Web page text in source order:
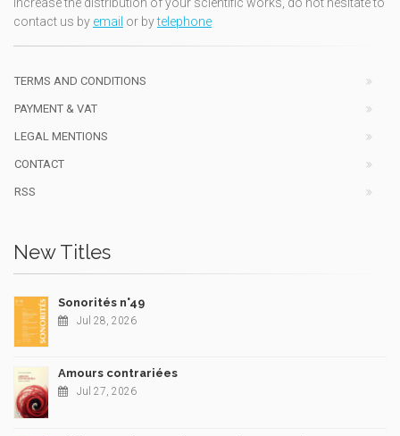
increase the distribution of your scientific works, do not hesitate to
contact us by email or bytelephone
TERMS AND CONDITIONS
PAYMENT & VAT
LEGAL MENTIONS
CONTACT
RSS
New Titles
Sonorités n°49
Jul 28, 2026
Amours contrariées
Jul 27, 2026